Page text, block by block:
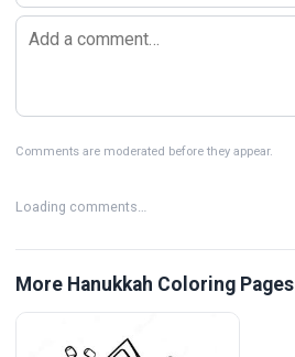
Comments are moderated before they appear.
Loading comments…
More Hanukkah Coloring Pages